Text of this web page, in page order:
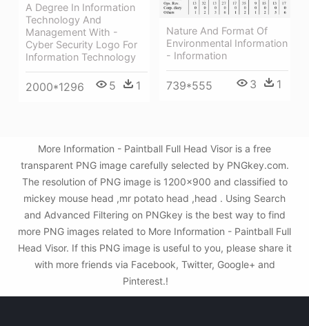
A Degree In Information
Technology And
Management With -
Cyber Security Logo For
Information Technology
2000*1296 5 1
Nature And Format Of
Environmental Information
- Information
739*555 3 1
More Information - Paintball Full Head Visor is a free
transparent PNG image carefully selected by PNGkey.com.
The resolution of PNG image is 1200x900 and classified to
mickey mouse head ,mr potato head ,head . Using Search
and Advanced Filtering on PNGkey is the best way to find
more PNG images related to More Information - Paintball Full
Head Visor. If this PNG image is useful to you, please share it
with more friends via Facebook, Twitter, Google+ and
Pinterest.!